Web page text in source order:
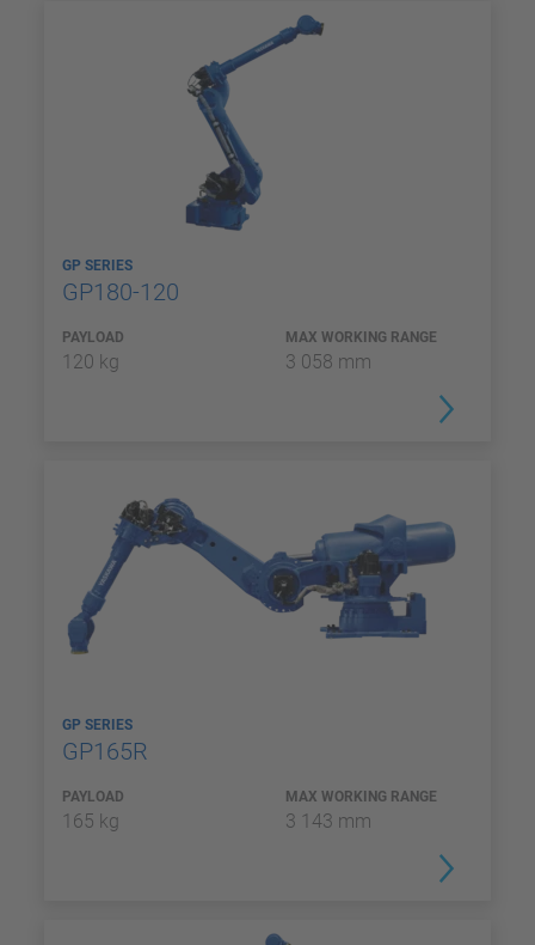
GP SERIES
GP180-120
PAYLOAD
120 kg
MAX WORKING RANGE
3 058 mm
GP SERIES
GP165R
PAYLOAD
165 kg
MAX WORKING RANGE
3 143 mm